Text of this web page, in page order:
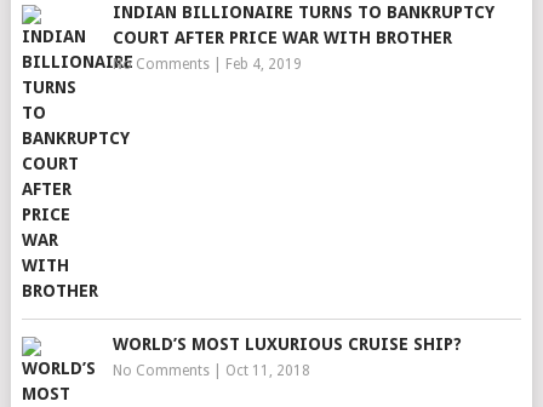
INDIAN BILLIONAIRE TURNS TO BANKRUPTCY
COURT AFTER PRICE WAR WITH BROTHER
No Comments| Feb 4, 2019
WORLD’S MOST LUXURIOUS CRUISE SHIP?
No Comments| Oct 11, 2018